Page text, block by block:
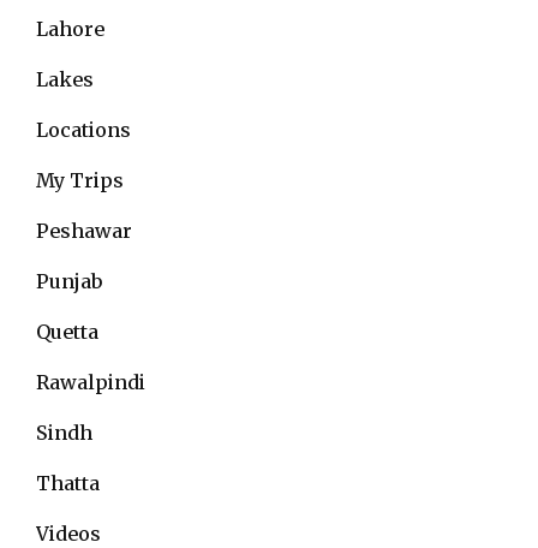
Lahore
Lakes
Locations
My Trips
Peshawar
Punjab
Quetta
Rawalpindi
Sindh
Thatta
Videos